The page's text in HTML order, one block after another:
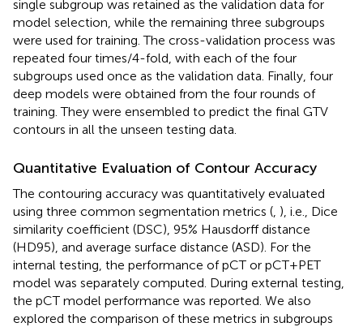
single subgroup was retained as the validation data for
model selection, while the remaining three subgroups
were used for training. The cross-validation process was
repeated four times/4-fold, with each of the four
subgroups used once as the validation data. Finally, four
deep models were obtained from the four rounds of
training. They were ensembled to predict the final GTV
contours in all the unseen testing data.
Quantitative Evaluation of Contour Accuracy
The contouring accuracy was quantitatively evaluated
using three common segmentation metrics ( ), i.e., Dice
similarity coefficient (DSC), 95% Hausdorff distance
(HD95), and average surface distance (ASD). For the
internal testing, the performance of pCT or pCT+PET
model was separately computed. During external testing,
the pCT model performance was reported. We also
explored the comparison of these metrics in subgroups